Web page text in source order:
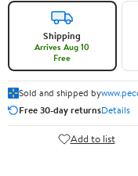
Shipping
Arrives Aug 10
Free
Sold and shipped by
Free 30-day returnsDetails
Add to list